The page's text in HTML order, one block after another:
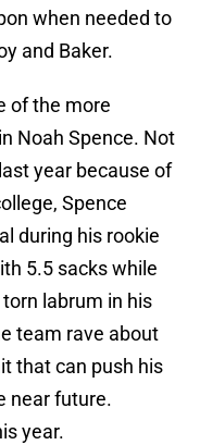
when needed to
and Baker.
of the more
Noah Spence. Not
year because of
Spence
during his rookie
5.5 sacks while
labrum in his
team rave about
that can push his
near future.
year.